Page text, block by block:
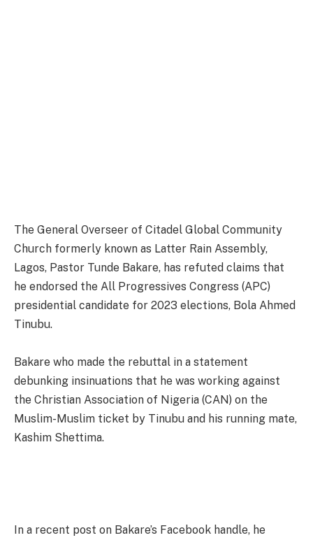
The General Overseer of Citadel Global Community
Church formerly known as Latter Rain Assembly,
Lagos, Pastor Tunde Bakare, has refuted claims that
he endorsed the All Progressives Congress (APC)
presidential candidate for 2023 elections, Bola Ahmed
Tinubu.
Bakare who made the rebuttal in a statement
debunking insinuations that he was working against
the Christian Association of Nigeria (CAN) on the
Muslim-Muslim ticket by Tinubu and his running mate,
Kashim Shettima.
In a recent post on Bakare’s Facebook handle, he